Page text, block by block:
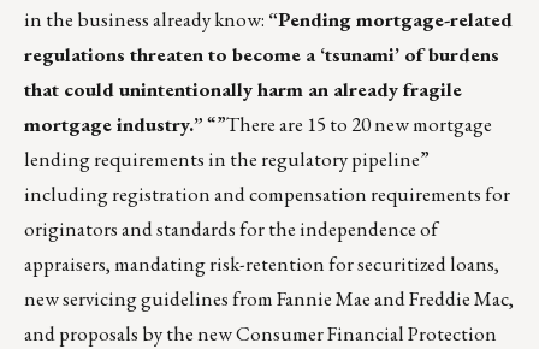
in the business already know: “Pending mortgage-related
regulations threaten to become a ‘tsunami’ of burdens
that could unintentionally harm an already fragile
mortgage industry.”“”There are 15 to 20 new mortgage
lending requirements in the regulatory pipeline”
including registration and compensation requirements for
originators and standards for the independence of
appraisers, mandating risk-retention for securitized loans,
new servicing guidelines from Fannie Mae and Freddie Mac,
and proposals by the new Consumer Financial Protection